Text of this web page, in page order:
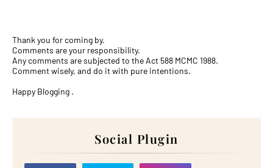
Thank you for coming by.
Comments are your responsibility.
Any comments are subjected to the Act 588 MCMC 1988.
Comment wisely, and do it with pure intentions.
Happy Blogging .
Social Plugin